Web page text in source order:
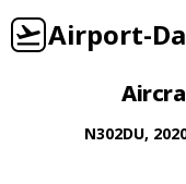
Airport-
N302DU,